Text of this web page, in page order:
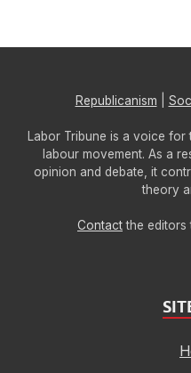
Republicanism
Labor Tribune is a voice for
labour movement. As a
opinion and debate, it
theory
Contactthe editors